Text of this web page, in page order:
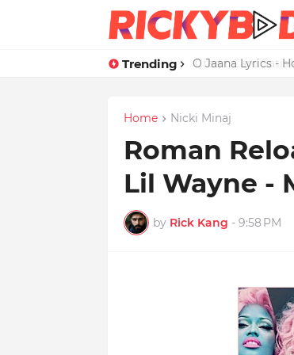
Trending Credit Card
Home Nicki Minaj
Roman
Lil Wayne -
by Rick Kang - 9:58 PM